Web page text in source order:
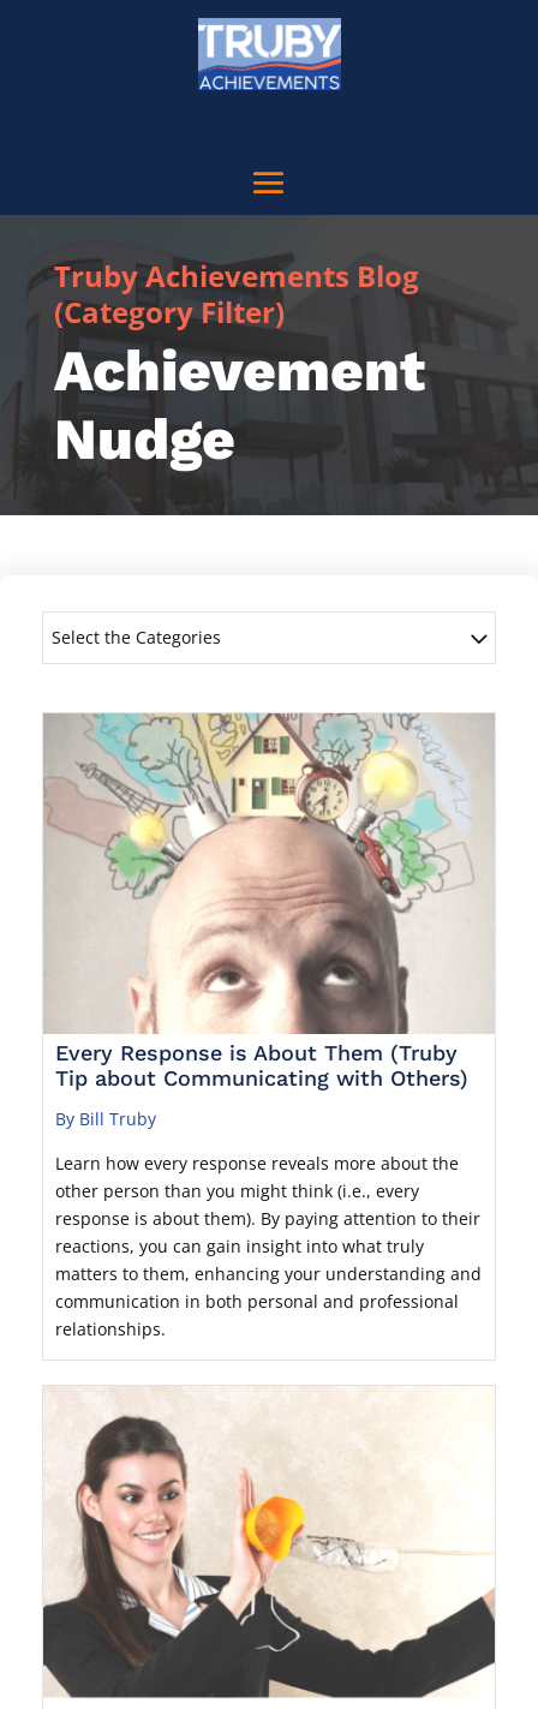
Truby Achievements Blog
(Category Filter)
Achievement
Nudge
Select the Categories
Every Response is About Them (Truby
Tip about Communicating with Others)
By Bill Truby
Learn how every response reveals more about the
other person than you might think (i.e., every
response is about them). By paying attention to their
reactions, you can gain insight into what truly
matters to them, enhancing your understanding and
communication in both personal and professional
relationships.